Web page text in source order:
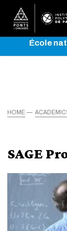
École
HOME
SAGE